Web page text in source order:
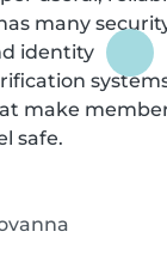
many
identity
make
safe.